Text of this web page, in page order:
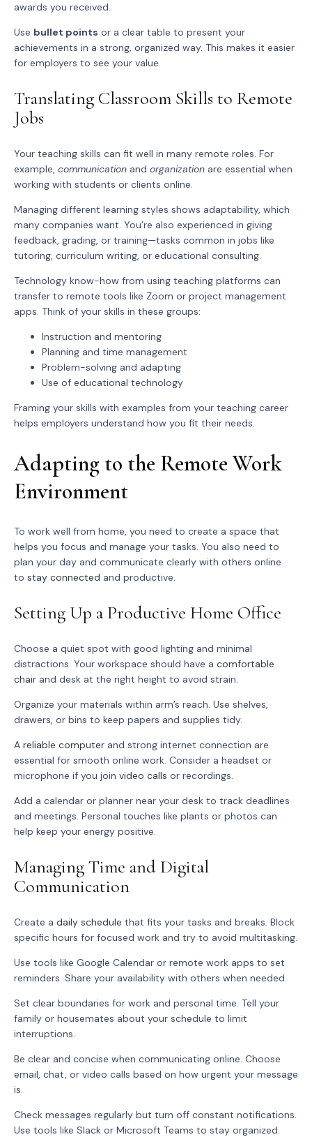
awards you received.
Use bullet points or a clear table to present your
achievements in a strong, organized way. This makes it easier
for employers to see your value.
Translating Classroom Skills to Remote
Jobs
Your teaching skills can fit well in many remote roles. For
example, communication and organization are essential when
working with students or clients online.
Managing different learning styles shows adaptability, which
many companies want. You’re also experienced in giving
feedback, grading, or training—tasks common in jobs like
tutoring, curriculum writing, or educational consulting.
Technology know-how from using teaching platforms can
transfer to remote tools like Zoom or project management
apps. Think of your skills in these groups:
Instruction and mentoring
Planning and time management
Problem-solving and adapting
Use of educational technology
Framing your skills with examples from your teaching career
helps employers understand how you fit their needs.
Adapting to the Remote Work
Environment
To work well from home, you need to create a space that
helps you focus and manage your tasks. You also need to
plan your day and communicate clearly with others online
to stay connected and productive.
Setting Up a Productive Home Office
Choose a quiet spot with good lighting and minimal
distractions. Your workspace should have a comfortable
chair and desk at the right height to avoid strain.
Organize your materials within arm’s reach. Use shelves,
drawers, or bins to keep papers and supplies tidy.
A reliable computer and strong internet connection are
essential for smooth online work. Consider a headset or
microphone if you join video calls or recordings.
Add a calendar or planner near your desk to track deadlines
and meetings. Personal touches like plants or photos can
help keep your energy positive.
Managing Time and Digital
Communication
Create a daily schedule that fits your tasks and breaks. Block
specific hours for focused work and try to avoid multitasking.
Use tools like Google Calendar or remote work apps to set
reminders. Share your availability with others when needed.
Set clear boundaries for work and personal time. Tell your
family or housemates about your schedule to limit
interruptions.
Be clear and concise when communicating online. Choose
email, chat, or video calls based on how urgent your message
is.
Check messages regularly but turn off constant notifications.
Use tools like Slack or Microsoft Teams to stay organized.